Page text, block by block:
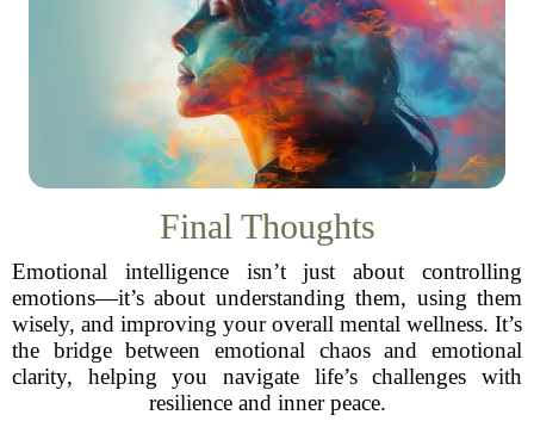
Final Thoughts
Emotional intelligence isn’t just about controlling
emotions—it’s about understanding them, using them
wisely, and improving your overall mental wellness. It’s
the bridge between emotional chaos and emotional
clarity, helping you navigate life’s challenges with
resilience and inner peace.